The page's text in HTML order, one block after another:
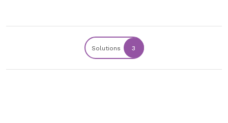
Solutions 3